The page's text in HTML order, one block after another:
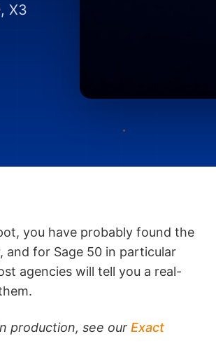
X3
you have probably found the
and for Sage 50 in particular
agencies will tell you a real-
production, see our Exact